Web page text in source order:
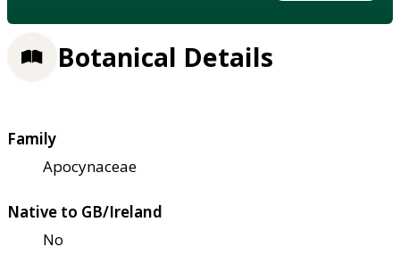
Botanical Details
Family
Apocynaceae
Native to GB/Ireland
No